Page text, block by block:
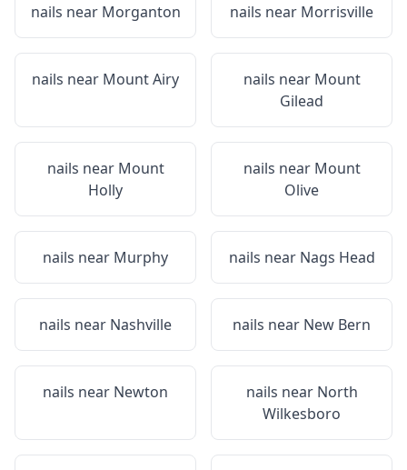
nails near Morganton nails near Morrisville
nails near Mount Airy nails near Mount
Gilead
nails near Mount
Holly
nails near Mount
Olive
nails near Murphy nails near Nags Head
nails near Nashville nails near New Bern
nails near Newton nails near North
Wilkesboro